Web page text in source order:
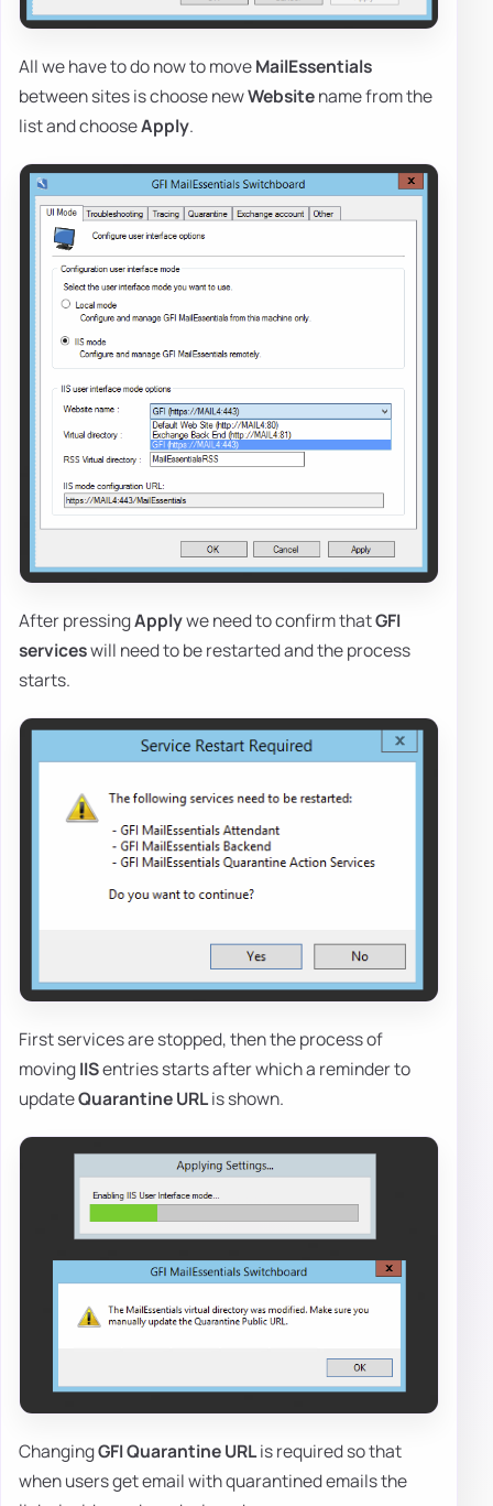
All we have to do now to moveMailEssentials
between sites is choose newWebsitename from the
list and chooseApply.
After pressingApplywe need to confirm thatGFI
serviceswill need to be restarted and the process
starts.
First services are stopped, then the process of
movingIISentries starts after which a reminder to
updateQuarantine URLis shown.
ChangingGFI Quarantine URLis required so that
when users get email with quarantined emails the